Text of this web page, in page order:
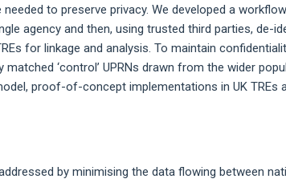
to preserve privacy. We developed a
agency and then, using trusted third parties, de-
for linkage and analysis. To maintain
matched ‘control’ UPRNs drawn from the wider
proof-of-concept implementations in UK TREs
by minimising the data flowing between